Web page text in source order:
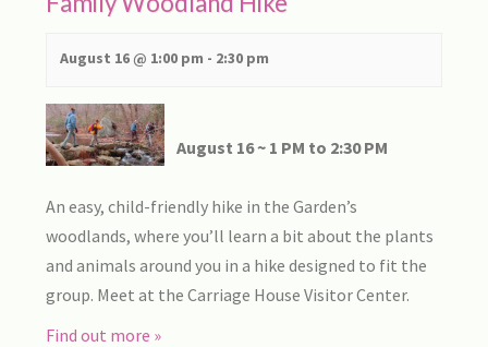
August 16 @ 1:00 pm - 2:30 pm
August 16 ~ 1 PM to 2:30 PM
An easy, child-friendly hike in the Garden’s
woodlands, where you’ll learn a bit about the plants
and animals around you in a hike designed to fit the
group. Meet at the Carriage House Visitor Center.
Find out more »